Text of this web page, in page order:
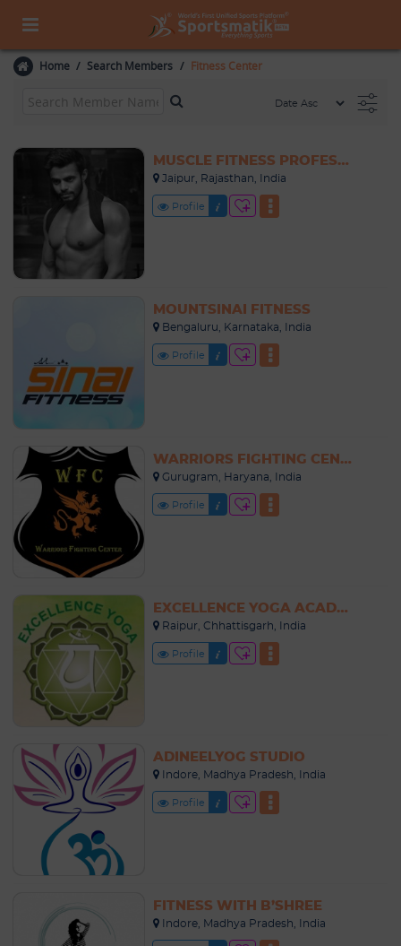
Home Search Members Fitness Center
MUSCLE FITNESS PROFESSIONALS
Jaipur, Rajasthan, India
Profile
MOUNTSINAI FITNESS
Bengaluru, Karnataka, India
Profile
WARRIORS FIGHTING CENTER
Gurugram, Haryana, India
Profile
EXCELLENCE YOGA ACADEMY
Raipur, Chhattisgarh, India
Profile
ADINEELYOG STUDIO
Indore, Madhya Pradesh, India
Profile
FITNESS WITH B’SHREE
Indore, Madhya Pradesh, India